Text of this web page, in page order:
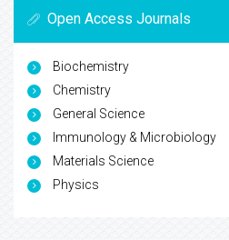
Open Access Journals
Biochemistry
Chemistry
General Science
Immunology & Microbiology
Materials Science
Physics